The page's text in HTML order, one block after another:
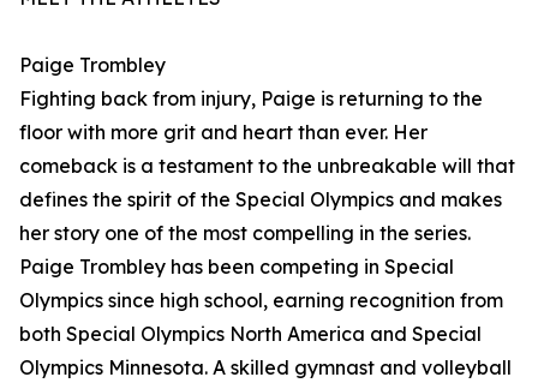
Paige Trombley
Fighting back from injury, Paige is returning to the
floor with more grit and heart than ever. Her
comeback is a testament to the unbreakable will that
defines the spirit of the Special Olympics and makes
her story one of the most compelling in the series.
Paige Trombley has been competing in Special
Olympics since high school, earning recognition from
both Special Olympics North America and Special
Olympics Minnesota. A skilled gymnast and volleyball